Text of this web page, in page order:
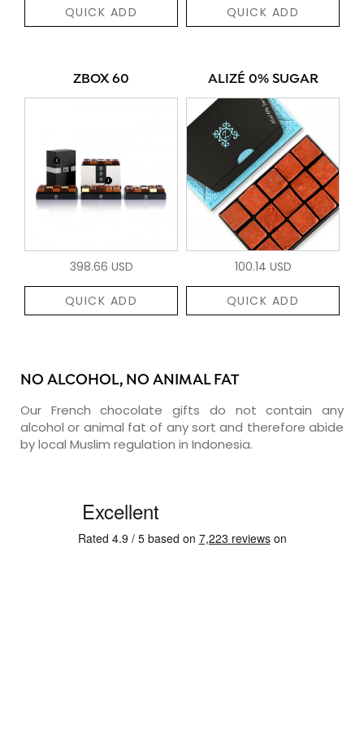
QUICK ADD QUICK ADD
ZBOX 60
398.66 USD
QUICK ADD
ALIZÉ 0% SUGAR
100.14 USD
QUICK ADD
NO ALCOHOL, NO ANIMAL FAT
Our French chocolate gifts do not contain any
alcohol or animal fat of any sort and therefore abide
by local Muslim regulation in Indonesia.